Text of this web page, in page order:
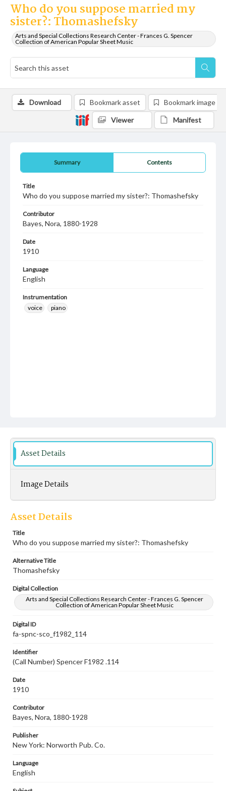
Who do you suppose married my
sister?: Thomashefsky
Arts and Special Collections Research Center - Frances G. Spencer
Collection of American Popular Sheet Music
Summary Contents
Title
Who do you suppose married my sister?: Thomashefsky
Contributor
Bayes, Nora, 1880-1928
Date
1910
Language
English
Instrumentation
voice
piano
Download Bookmark asset Bookmark image
Viewer Manifest
Asset Details
Image Details
Asset Details
Title
Who do you suppose married my sister?: Thomashefsky
Alternative Title
Thomashefsky
Digital Collection
Arts and Special Collections Research Center - Frances G. Spencer
Collection of American Popular Sheet Music
Digital ID
fa-spnc-sco_f1982_114
Identifier
(Call Number) Spencer F1982 .114
Date
1910
Contributor
Bayes, Nora, 1880-1928
Publisher
New York: Norworth Pub. Co.
Language
English